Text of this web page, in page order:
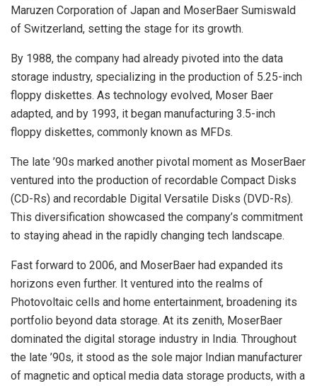
Maruzen Corporation of Japan and MoserBaer Sumiswald
of Switzerland, setting the stage for its growth.
By 1988, the company had already pivoted into the data
storage industry, specializing in the production of 5.25-inch
floppy diskettes. As technology evolved, Moser Baer
adapted, and by 1993, it began manufacturing 3.5-inch
floppy diskettes, commonly known as MFDs.
The late ’90s marked another pivotal moment as MoserBaer
ventured into the production of recordable Compact Disks
(CD-Rs) and recordable Digital Versatile Disks (DVD-Rs).
This diversification showcased the company’s commitment
to staying ahead in the rapidly changing tech landscape.
Fast forward to 2006, and MoserBaer had expanded its
horizons even further. It ventured into the realms of
Photovoltaic cells and home entertainment, broadening its
portfolio beyond data storage. At its zenith, MoserBaer
dominated the digital storage industry in India. Throughout
the late ’90s, it stood as the sole major Indian manufacturer
of magnetic and optical media data storage products, with a